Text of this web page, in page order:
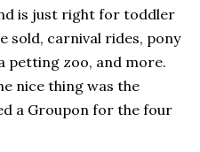
is just right for toddler
sold, carnival rides, pony
petting zoo, and more.
nice thing was the
a Groupon for the four